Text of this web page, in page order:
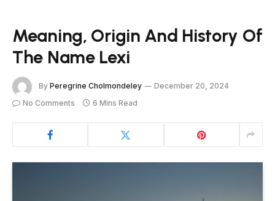
Meaning, Origin And History Of
The Name Lexi
By Peregrine Cholmondeley
December 20, 2024
No Comments
6 Mins Read